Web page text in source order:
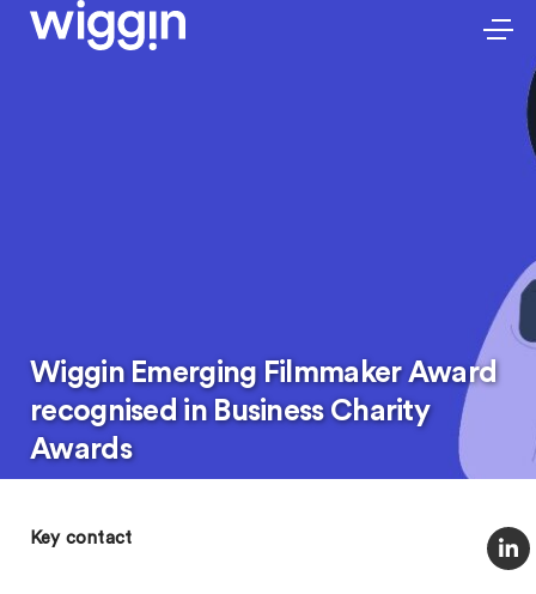
Wiggin Emerging Filmmaker Award
recognised in Business Charity
Awards
Key contact